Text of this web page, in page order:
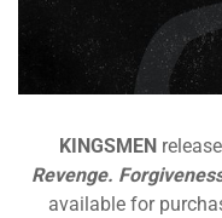
KINGSMEN
Revenge.
available for